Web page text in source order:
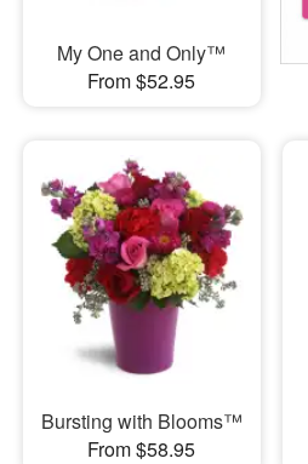
My One and Only™
From $52.95
Bursting with Blooms™
From $58.95